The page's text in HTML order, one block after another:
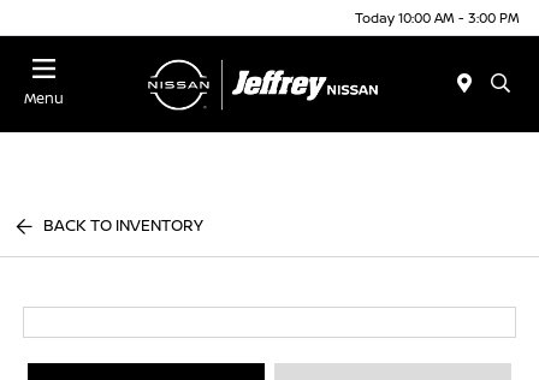
Today 10:00 AM - 3:00 PM
Menu
BACK TO INVENTORY